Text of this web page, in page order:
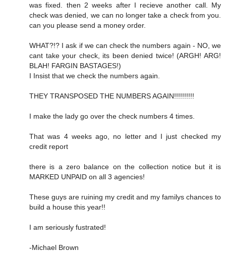
was fixed. then 2 weeks after I recieve another call. My
check was denied, we can no longer take a check from you.
can you please send a money order.
WHAT?!? I ask if we can check the numbers again - NO, we
cant take your check, its been denied twice! (ARGH! ARG!
BLAH! FARGIN BASTAGES!)
I Insist that we check the numbers again.
THEY TRANSPOSED THE NUMBERS AGAIN!!!!!!!!!!
I make the lady go over the check numbers 4 times.
That was 4 weeks ago, no letter and I just checked my
credit report
there is a zero balance on the collection notice but it is
MARKED UNPAID on all 3 agencies!
These guys are ruining my credit and my familys chances to
build a house this year!!
I am seriously fustrated!
-Michael Brown